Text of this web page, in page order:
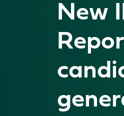
New